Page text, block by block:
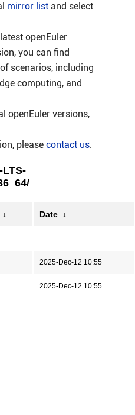
mirror listand select
openEuler
you can find
scenarios, including
computing, and
openEuler versions,
please contact us.
↓ Date ↓
-
2025-Dec-12 10:55
2025-Dec-12 10:55